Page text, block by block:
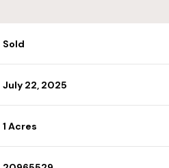
Sold
July 22, 2025
1 Acres